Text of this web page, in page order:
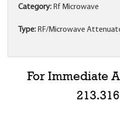
Category: Rf Microwave
Type: RF/Microwave
For Immediate